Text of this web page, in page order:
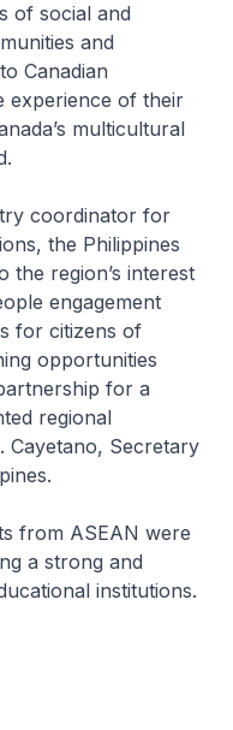
of social and
and
Canadian
experience of their
multicultural
coordinator for
the Philippines
the region’s interest
engagement
for citizens of
opportunities
for a
regional
Cayetano, Secretary
from ASEAN were
a strong and
institutions.